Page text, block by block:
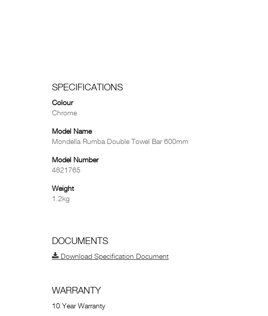
SPECIFICATIONS
Colour
Chrome
Model Name
Mondella Rumba Double Towel Bar 600mm
Model Number
4821765
Weight
1.2kg
DOCUMENTS
Download Specification Document
WARRANTY
10 Year Warranty